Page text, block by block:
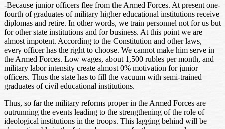
-Because junior officers flee from the Armed Forces. At present one-
fourth of graduates of military higher educational institutions receive
diplomas and retire. In other words, we train personnel not for us but
for other state institutions and for business. At this point we are
almost impotent. According to the Constitution and other laws,
every officer has the right to choose. We cannot make him serve in
the Armed Forces. Low wages, about 1,500 rubles per month, and
military labor intensity create almost 0% motivation for junior
officers. Thus the state has to fill the vacuum with semi-trained
graduates of civil educational institutions.
Thus, so far the military reforms proper in the Armed Forces are
outrunning the events leading to the strengthening of the role of
ideological institutions in the troops. This lagging behind will be